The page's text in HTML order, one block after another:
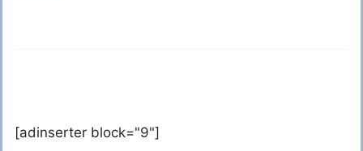
[adinserter block="9"]